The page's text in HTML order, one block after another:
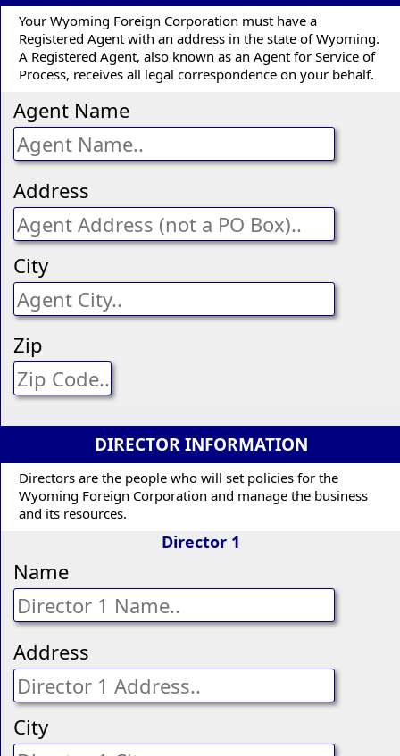
Your Wyoming Foreign Corporation must have a
Registered Agent with an address in the state of Wyoming.
A Registered Agent, also known as an Agent for Service of
Process, receives all legal correspondence on your behalf.
Agent Name
Address
City
Zip
DIRECTOR INFORMATION
Directors are the people who will set policies for the
Wyoming Foreign Corporation and manage the business
and its resources.
Director 1
Name
Address
City